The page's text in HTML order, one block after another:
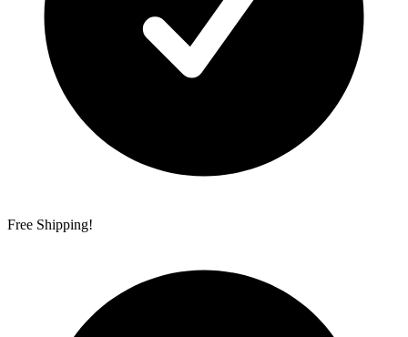
Free Shipping!